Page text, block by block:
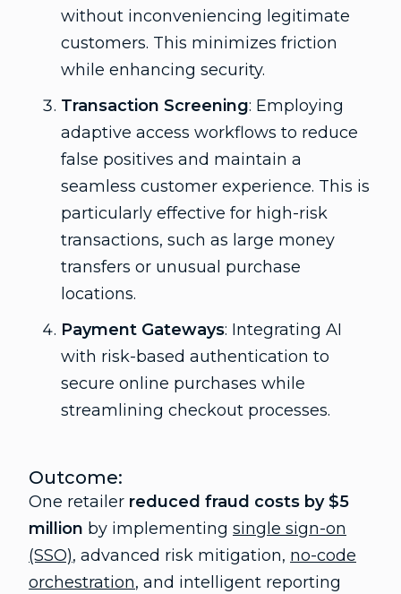
without inconveniencing legitimate
customers. This minimizes friction
while enhancing security.
Transaction Screening: Employing
adaptive access workflows to reduce
false positives and maintain a
seamless customer experience. This is
particularly effective for high-risk
transactions, such as large money
transfers or unusual purchase
locations.
Payment Gateways: Integrating AI
with risk-based authentication to
secure online purchases while
streamlining checkout processes.
Outcome:
One retailer reduced fraud costs by $5
million by implementing single sign-on
(SSO), advanced risk mitigation, no-code
orchestration, and intelligent reporting